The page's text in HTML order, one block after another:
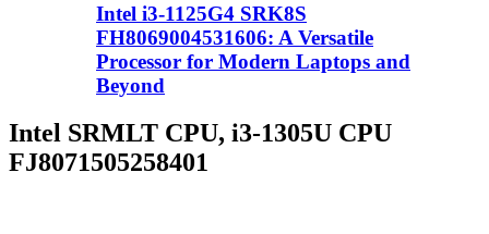
Intel i3-1125G4 SRK8S
FH8069004531606: A Versatile
Processor for Modern Laptops and
Beyond
Intel SRMLT CPU, i3-1305U CPU
FJ8071505258401